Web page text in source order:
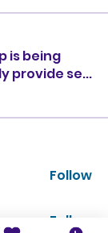
is being
provide se...
Follow
Follow